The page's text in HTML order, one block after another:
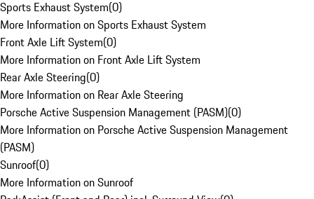
Sports Exhaust System(0)
More Information on Sports Exhaust System
Front Axle Lift System(0)
More Information on Front Axle Lift System
Rear Axle Steering(0)
More Information on Rear Axle Steering
Porsche Active Suspension Management (PASM)(0)
More Information on Porsche Active Suspension Management
(PASM)
Sunroof(0)
More Information on Sunroof